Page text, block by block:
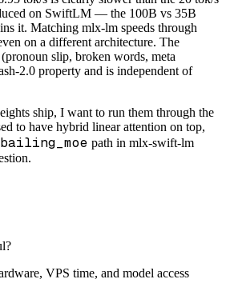
on SwiftLM — the 100B vs 35B
it. Matching mlx-lm speeds through
on a different architecture. The
slip, broken words, meta
2.0 property and is independent of
ship, I want to run them through the
to have hybrid linear attention on top,
bailing_moe path in mlx-swift-lm
VPS time, and model access